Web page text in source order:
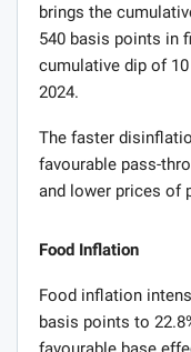
brings the
540 basis points in
cumulative dip of
2024.
The faster
favourable pass-
and lower prices of
Food Inflation
Food inflation
basis points to